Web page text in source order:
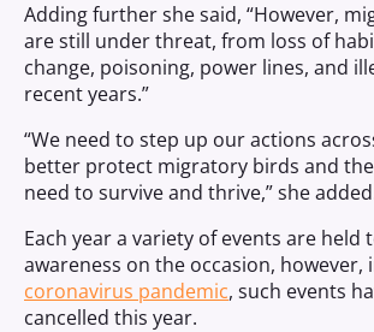
Adding further she said, “However,
are still under threat, from loss of
change, poisoning, power lines, and
recent years.”
“We need to step up our actions
better protect migratory birds and
need to survive and thrive,” she
Each year a variety of events are held
awareness on the occasion, however,
coronavirus pandemic, such events
cancelled this year.